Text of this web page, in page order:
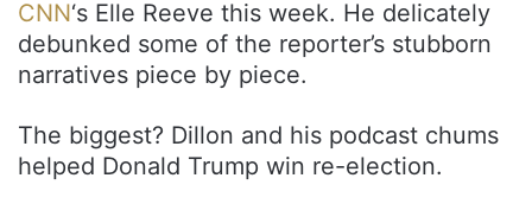
CNN‘s Elle Reeve this week. He delicately
debunked some of the reporter’s stubborn
narratives piece by piece.
The biggest? Dillon and his podcast chums
helped Donald Trump win re-election.